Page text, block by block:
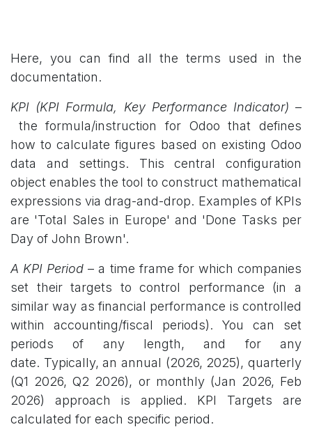
Here, you can find all the terms used in the
documentation.
KPI (KPI Formula, Key Performance Indicator) –
the formula/instruction for Odoo that defines
how to calculate figures based on existing Odoo
data and settings. This central configuration
object enables the tool to construct mathematical
expressions via drag-and-drop. Examples of KPIs
are 'Total Sales in Europe' and 'Done Tasks per
Day of John Brown'.
A KPI Period – a time frame for which companies
set their targets to control performance (in a
similar way as financial performance is controlled
within accounting/fiscal periods). You can set
periods of any length, and for any
date. Typically, an annual (2026, 2025), quarterly
(Q1 2026, Q2 2026), or monthly (Jan 2026, Feb
2026) approach is applied. KPI Targets are
calculated for each specific period.